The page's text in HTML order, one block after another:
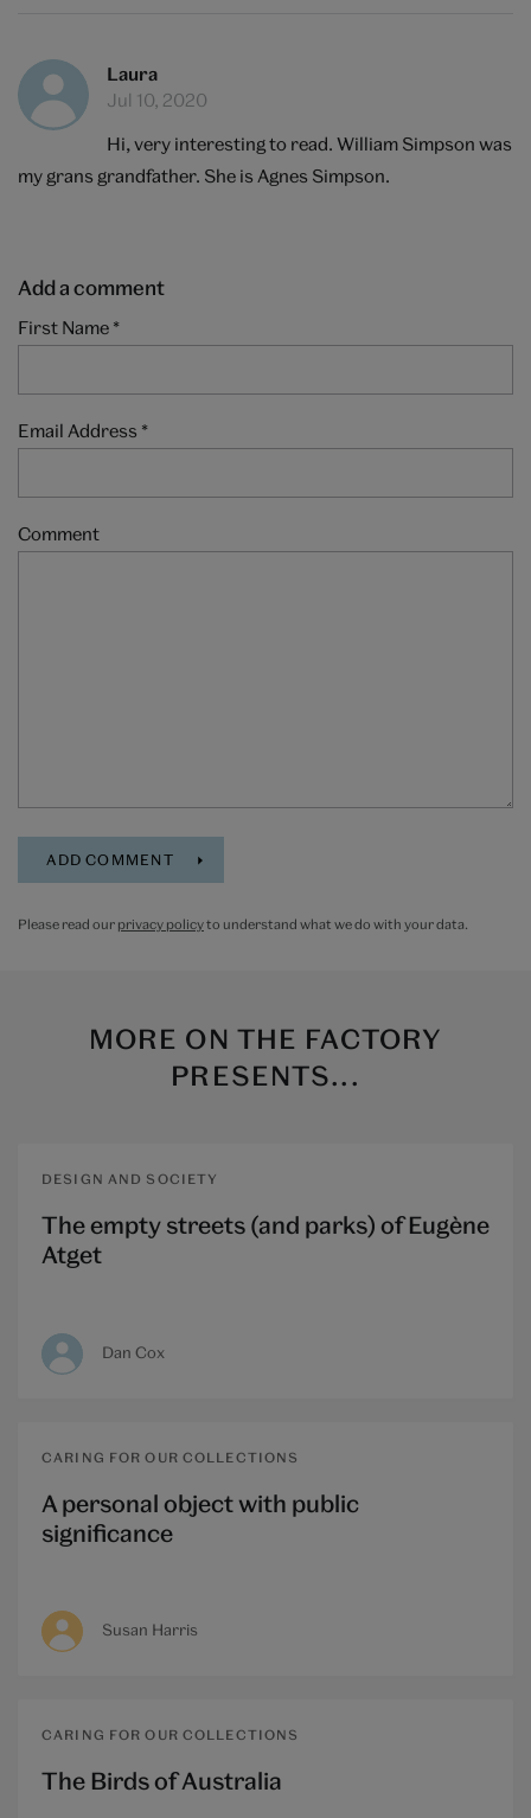
Laura
Jul 10, 2020
Hi, very interesting to read. William Simpson was
my grans grandfather. She is Agnes Simpson.
Add a comment
First Name *
Email Address *
Comment
Please read our privacy policyto understand what we do with your data.
MORE ON THE FACTORY
PRESENTS...
DESIGN AND SOCIETY
The empty streets (and parks) of Eugène
Atget​
Dan Cox
CARING FOR OUR COLLECTIONS
A personal object with public
significance
Susan Harris
CARING FOR OUR COLLECTIONS
The Birds of Australia